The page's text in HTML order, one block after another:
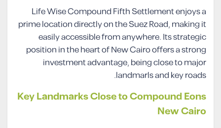
Life Wise Compound Fifth Settlement enjoys a
prime location directly on the Suez Road, making it
easily accessible from anywhere. Its strategic
position in the heart of New Cairo offers a strong
investment advantage, being close to major
landmarls and key roads.
Key Landmarks Close to Compound Eons
New Cairo